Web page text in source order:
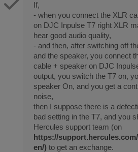
If,
- when you connect the XLR
on DJC Inpulse T7 right XLR
hear good audio quality,
- and then, after switching off
and the speaker, you connect
cable + speaker on DJC
output, you switch the T7 on,
speaker On, and you get a
noise,
then I suppose there is a
bad setting in the T7, and you
Hercules support team (on
https://
en/) to get an exchange.